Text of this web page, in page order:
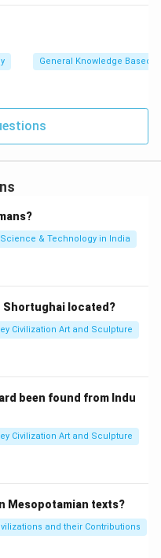
General Knowledge Based
& Technology in India
Shortughai located?
Civilization Art and Sculpture
been found from Indu
Civilization Art and Sculpture
Mesopotamian texts?
and their Contributions